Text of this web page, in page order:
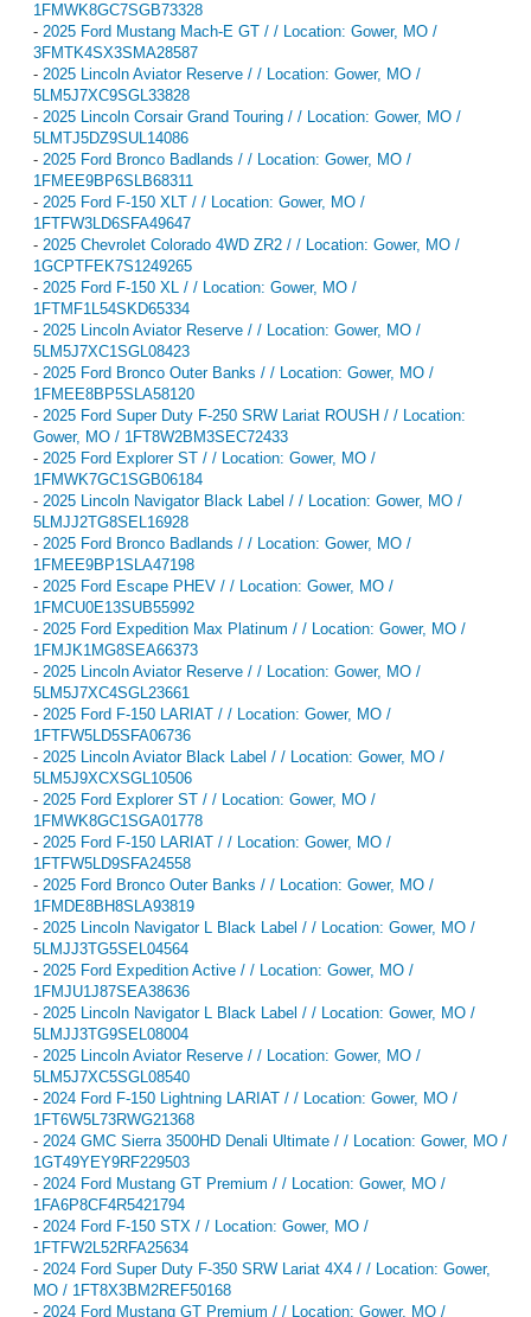
1FMWK8GC7SGB73328
- 2025 Ford Mustang Mach-E GT / / Location: Gower, MO /
3FMTK4SX3SMA28587
- 2025 Lincoln Aviator Reserve / / Location: Gower, MO /
5LM5J7XC9SGL33828
- 2025 Lincoln Corsair Grand Touring / / Location: Gower, MO /
5LMTJ5DZ9SUL14086
- 2025 Ford Bronco Badlands / / Location: Gower, MO /
1FMEE9BP6SLB68311
- 2025 Ford F-150 XLT / / Location: Gower, MO /
1FTFW3LD6SFA49647
- 2025 Chevrolet Colorado 4WD ZR2 / / Location: Gower, MO /
1GCPTFEK7S1249265
- 2025 Ford F-150 XL / / Location: Gower, MO /
1FTMF1L54SKD65334
- 2025 Lincoln Aviator Reserve / / Location: Gower, MO /
5LM5J7XC1SGL08423
- 2025 Ford Bronco Outer Banks / / Location: Gower, MO /
1FMEE8BP5SLA58120
- 2025 Ford Super Duty F-250 SRW Lariat ROUSH / / Location:
Gower, MO / 1FT8W2BM3SEC72433
- 2025 Ford Explorer ST / / Location: Gower, MO /
1FMWK7GC1SGB06184
- 2025 Lincoln Navigator Black Label / / Location: Gower, MO /
5LMJJ2TG8SEL16928
- 2025 Ford Bronco Badlands / / Location: Gower, MO /
1FMEE9BP1SLA47198
- 2025 Ford Escape PHEV / / Location: Gower, MO /
1FMCU0E13SUB55992
- 2025 Ford Expedition Max Platinum / / Location: Gower, MO /
1FMJK1MG8SEA66373
- 2025 Lincoln Aviator Reserve / / Location: Gower, MO /
5LM5J7XC4SGL23661
- 2025 Ford F-150 LARIAT / / Location: Gower, MO /
1FTFW5LD5SFA06736
- 2025 Lincoln Aviator Black Label / / Location: Gower, MO /
5LM5J9XCXSGL10506
- 2025 Ford Explorer ST / / Location: Gower, MO /
1FMWK8GC1SGA01778
- 2025 Ford F-150 LARIAT / / Location: Gower, MO /
1FTFW5LD9SFA24558
- 2025 Ford Bronco Outer Banks / / Location: Gower, MO /
1FMDE8BH8SLA93819
- 2025 Lincoln Navigator L Black Label / / Location: Gower, MO /
5LMJJ3TG5SEL04564
- 2025 Ford Expedition Active / / Location: Gower, MO /
1FMJU1J87SEA38636
- 2025 Lincoln Navigator L Black Label / / Location: Gower, MO /
5LMJJ3TG9SEL08004
- 2025 Lincoln Aviator Reserve / / Location: Gower, MO /
5LM5J7XC5SGL08540
- 2024 Ford F-150 Lightning LARIAT / / Location: Gower, MO /
1FT6W5L73RWG21368
- 2024 GMC Sierra 3500HD Denali Ultimate / / Location: Gower, MO /
1GT49YEY9RF229503
- 2024 Ford Mustang GT Premium / / Location: Gower, MO /
1FA6P8CF4R5421794
- 2024 Ford F-150 STX / / Location: Gower, MO /
1FTFW2L52RFA25634
- 2024 Ford Super Duty F-350 SRW Lariat 4X4 / / Location: Gower,
MO / 1FT8X3BM2REF50168
- 2024 Ford Mustang GT Premium / / Location: Gower, MO /